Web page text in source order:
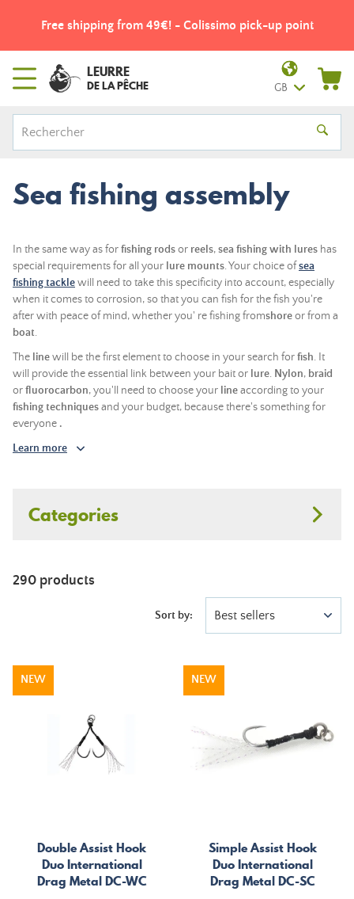
Free shipping from 49€! - Colissimo pick-up point
LEURRE
DE LA PÊCHE GB
Sea fishing assembly
In the same way as forfishing rodsor reels,sea fishingwith lures has
special requirements for all your lure mounts. Your choice ofsea
fishing tacklewill need to take this specificity into account, especially
when it comes to corrosion, so that you can fish for the fish you're
after with peace of mind, whether you' re fishing fromshoreor from a
boat.
The linewill be the first element to choose in your search forfish. It
will provide the essential link between your bait or lure. Nylon, braid
orfluorocarbon, you'll need to choose your lineaccording to your
fishing techniquesand your budget, because there's something for
everyone .
Learn more
Categories
290 products
Sort by: Best sellers
Double Assist Hook
Duo International
Drag Metal DC-WC
NEW
Simple Assist Hook
Duo International
Drag Metal DC-SC
NEW